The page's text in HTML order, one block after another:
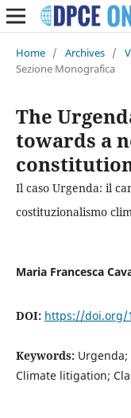
Home / Archives /
Sezione Monografica
The
towards a
Il caso Urgenda: il
costituzionalismo
Maria Francesca
DOI: https://doi.org/
Keywords:
Climate litigation;